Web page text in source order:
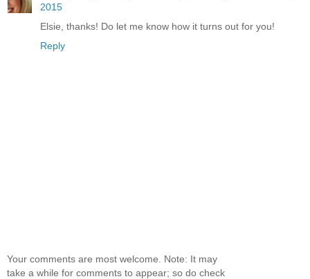
2015
Elsie, thanks! Do let me know how it turns out for you!
Reply
Your comments are most welcome. Note: It may
take a while for comments to appear; so do check